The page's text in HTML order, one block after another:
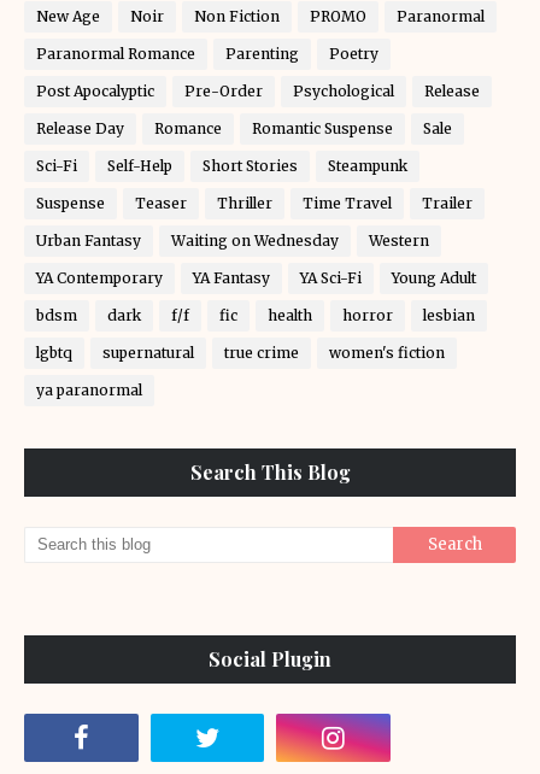
New Age Noir Non Fiction PROMO Paranormal
Paranormal Romance Parenting Poetry
Post Apocalyptic Pre-Order Psychological Release
Release Day Romance Romantic Suspense Sale
Sci-Fi Self-Help Short Stories Steampunk
Suspense Teaser Thriller Time Travel Trailer
Urban Fantasy Waiting on Wednesday Western
YA Contemporary YA Fantasy YA Sci-Fi Young Adult
bdsm dark f/f fic health horror lesbian
lgbtq supernatural true crime women's fiction
ya paranormal
Search This Blog
Social Plugin